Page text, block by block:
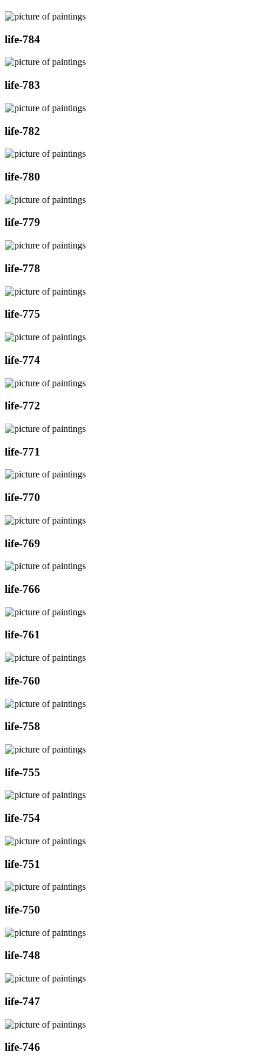
life-784
life-783
life-782
life-780
life-779
life-778
life-775
life-774
life-772
life-771
life-770
life-769
life-766
life-761
life-760
life-758
life-755
life-754
life-751
life-750
life-748
life-747
life-746